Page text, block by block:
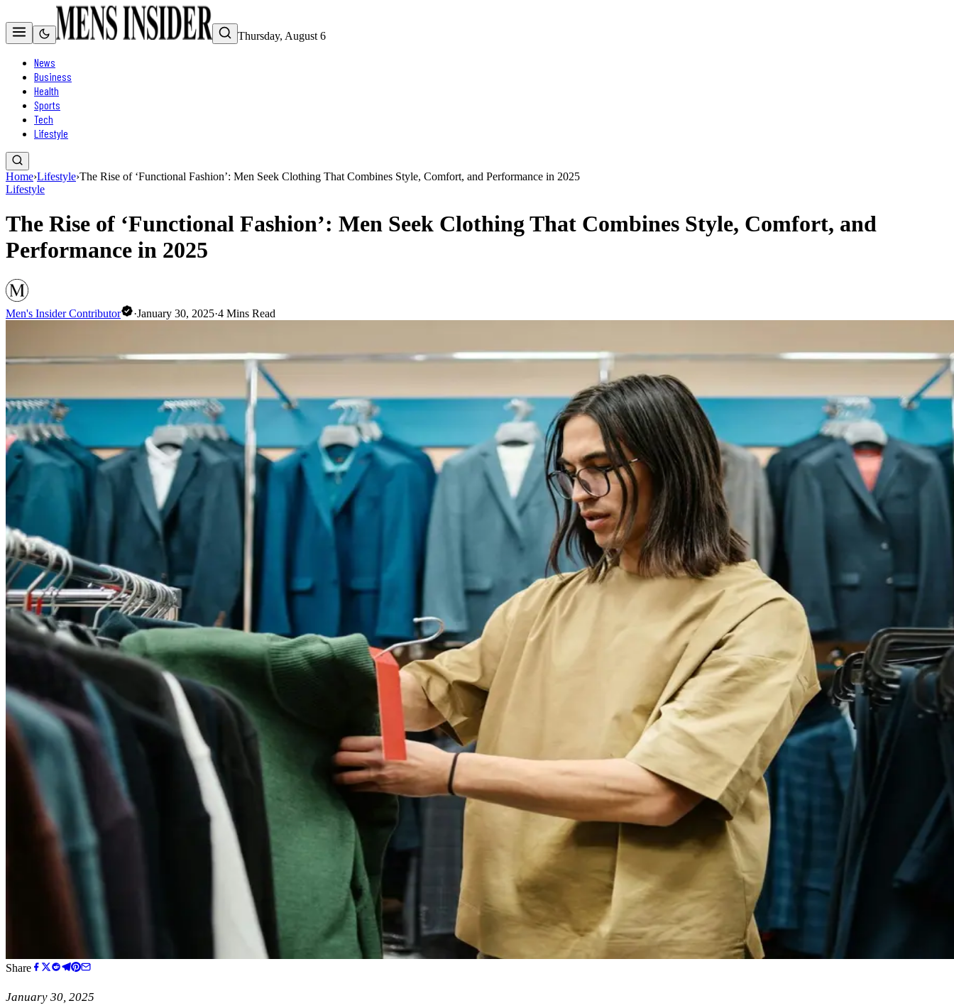
Thursday, August 6
News
Business
Health
Sports
Tech
Lifestyle
Home›Lifestyle›The Rise of ‘Functional Fashion’: Men Seek Clothing That Combines Style, Comfort, and Performance in 2025
Lifestyle
The Rise of ‘Functional Fashion’: Men Seek Clothing That Combines Style, Comfort, and
Performance in 2025
Men's Insider Contributor ·January 30, 2025·4 Mins Read
Share
January 30, 2025